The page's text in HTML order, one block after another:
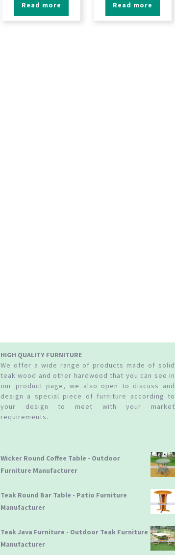
Read more Read more
HIGH QUALITY FURNITURE
We offer a wide range of products made of solid
teak wood and other hardwood that you can see in
our product page, we also open to discuss and
design a special piece of furniture according to
your design to meet with your market
requirements.
Wicker Round Coffee Table - Outdoor
Furniture Manufacturer
Teak Round Bar Table - Patio Furniture
Manufacturer
Teak Java Furniture - Outdoor Teak Furniture
Manufacturer